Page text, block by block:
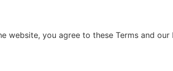
website, you agree to these Terms and our